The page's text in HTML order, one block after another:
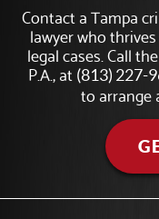
Contact a Tampa
lawyer who
legal cases. Call
P.A., at (813) 227-
to arrange